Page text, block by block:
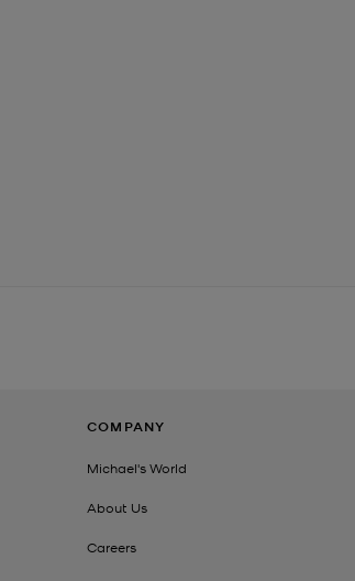
COMPANY
Michael's World
About Us
Careers